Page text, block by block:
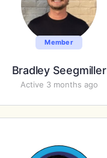
Member
Bradley Seegmiller
Active 3 months ago